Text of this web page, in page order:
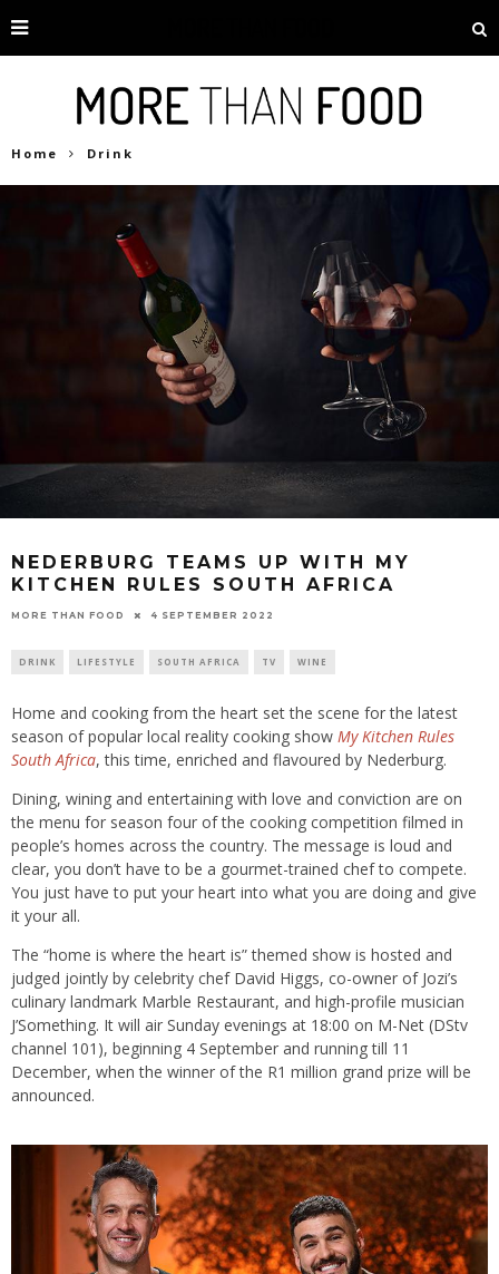
Home Drink
NEDERBURG TEAMS UP WITH MY
KITCHEN RULES SOUTH AFRICA
MORE THAN FOOD 4 SEPTEMBER 2022
DRINK LIFESTYLE SOUTH AFRICA TV WINE
Home and cooking from the heart set the scene for the latest
season of popular local reality cooking show My Kitchen Rules
South Africa, this time, enriched and flavoured by Nederburg.
Dining, wining and entertaining with love and conviction are on
the menu for season four of the cooking competition filmed in
people’s homes across the country. The message is loud and
clear, you don’t have to be a gourmet-trained chef to compete.
You just have to put your heart into what you are doing and give
it your all.
The “home is where the heart is” themed show is hosted and
judged jointly by celebrity chef David Higgs, co-owner of Jozi’s
culinary landmark Marble Restaurant, and high-profile musician
J’Something. It will air Sunday evenings at 18:00 on M-Net (DStv
channel 101), beginning 4 September and running till 11
December, when the winner of the R1 million grand prize will be
announced.